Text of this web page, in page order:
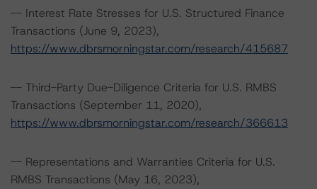
-- Interest Rate Stresses for U.S. Structured Finance
Transactions (June 9, 2023),
https://www.dbrsmorningstar.com/research/415687
-- Third-Party Due-Diligence Criteria for U.S. RMBS
Transactions (September 11, 2020),
https://www.dbrsmorningstar.com/research/366613
-- Representations and Warranties Criteria for U.S.
RMBS Transactions (May 16, 2023),